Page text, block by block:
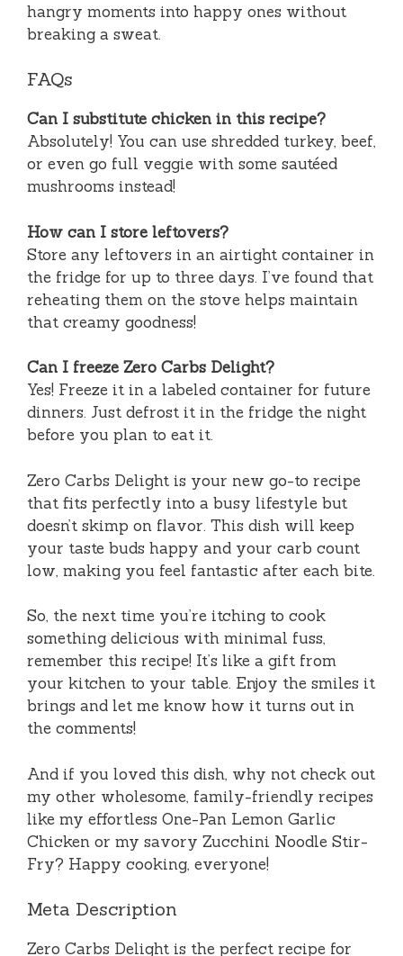
hangry moments into happy ones without
breaking a sweat.
FAQs
Can I substitute chicken in this recipe?
Absolutely! You can use shredded turkey, beef,
or even go full veggie with some sautéed
mushrooms instead!
How can I store leftovers?
Store any leftovers in an airtight container in
the fridge for up to three days. I’ve found that
reheating them on the stove helps maintain
that creamy goodness!
Can I freeze Zero Carbs Delight?
Yes! Freeze it in a labeled container for future
dinners. Just defrost it in the fridge the night
before you plan to eat it.
Zero Carbs Delight is your new go-to recipe
that fits perfectly into a busy lifestyle but
doesn’t skimp on flavor. This dish will keep
your taste buds happy and your carb count
low, making you feel fantastic after each bite.
So, the next time you’re itching to cook
something delicious with minimal fuss,
remember this recipe! It’s like a gift from
your kitchen to your table. Enjoy the smiles it
brings and let me know how it turns out in
the comments!
And if you loved this dish, why not check out
my other wholesome, family-friendly recipes
like my effortless One-Pan Lemon Garlic
Chicken or my savory Zucchini Noodle Stir-
Fry? Happy cooking, everyone!
Meta Description
Zero Carbs Delight is the perfect recipe for